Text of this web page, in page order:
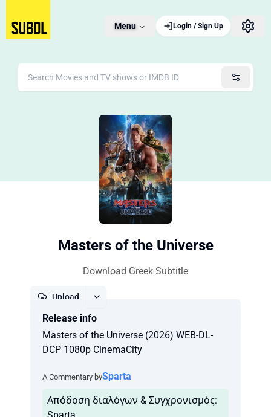
Menu Login / Sign Up
Masters of the Universe
Download Greek Subtitle
Upload
Release info
Masters of the Universe (2026) WEB-DL-
DCP 1080p CinemaCity
A Commentary bySparta
Απόδοση διαλόγων & Συγχρονισμός: